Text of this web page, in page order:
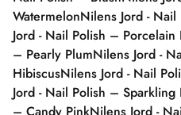
WatermelonNilens Jord -
Jord - Nail Polish – Porcelain
– Pearly PlumNilens Jord -
HibiscusNilens Jord - Nail
Jord - Nail Polish – Sparkling